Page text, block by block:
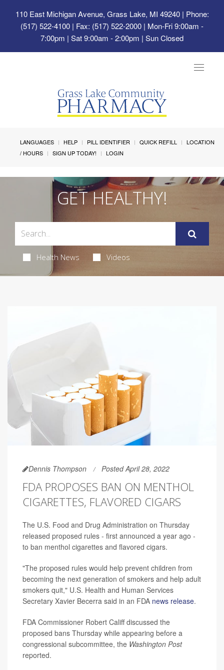
110 East Michigan Avenue, Grass Lake, MI 49240| Phone:
(517) 522-4100 | Fax: (517) 522-2000 | Mon-Fri 9:00am -
7:00pm | Sat 9:00am - 2:00pm | Sun Closed
Toggle
LANGUAGES HELP PILL IDENTIFIER QUICK REFILL
LOCATION
/ HOURS
SIGN UP TODAY! LOGIN
GET HEALTHY!
Health News Videos
Dennis Thompson Posted April 28, 2022
FDA PROPOSES BAN ON MENTHOL
CIGARETTES, FLAVORED CIGARS
The U.S. Food and Drug Administration on Thursday
released proposed rules - first announced a year ago -
to ban menthol cigarettes and flavored cigars.
"The proposed rules would help prevent children from
becoming the next generation of smokers and help adult
smokers quit," U.S. Health and Human Services
Secretary Xavier Becerra said in an FDA news release.
FDA Commissioner Robert Califf discussed the
proposed bans Thursday while appearing before a
congressional subcommittee, the Washington Post
reported.